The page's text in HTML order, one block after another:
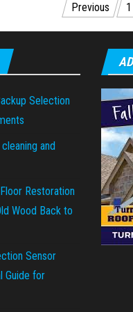
Previous 1
Selection
and
Restoration
Wood Back to
Sensor
Guide for